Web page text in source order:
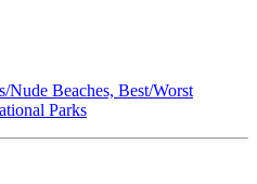
Nude Beaches, Best/Worst
Parks